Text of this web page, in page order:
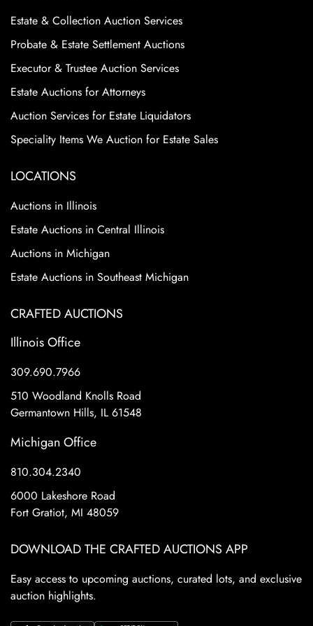
Estate & Collection Auction Services
Probate & Estate Settlement Auctions
Executor & Trustee Auction Services
Estate Auctions for Attorneys
Auction Services for Estate Liquidators
Speciality Items We Auction for Estate Sales
LOCATIONS
Auctions in Illinois
Estate Auctions in Central Illinois
Auctions in Michigan
Estate Auctions in Southeast Michigan
CRAFTED AUCTIONS
Illinois Office
309.690.7966
510 Woodland Knolls Road
Germantown Hills, IL 61548
Michigan Office
810.304.2340
6000 Lakeshore Road
Fort Gratiot, MI 48059
DOWNLOAD THE CRAFTED AUCTIONS APP
Easy access to upcoming auctions, curated lots, and exclusive
auction highlights.